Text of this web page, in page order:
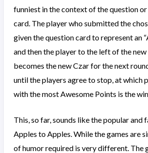
funniest in the context of the question
card. The player who submitted the
given the question card to represent an
and then the player to the left of the
becomes the new Czar for the next
until the players agree to stop, at which
with the most Awesome Points is the
This, so far, sounds like the popular and
Apples to Apples. While the games are
of humor required is very different. The